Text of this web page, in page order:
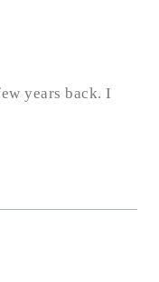
years back. I